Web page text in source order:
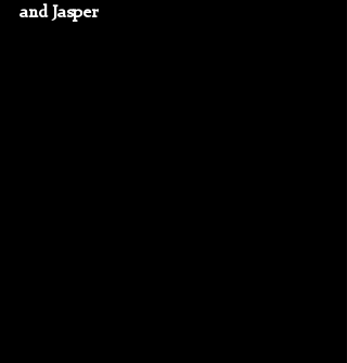
and Jasper